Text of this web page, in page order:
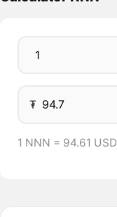
₮
1 NNN = 94.61 USD